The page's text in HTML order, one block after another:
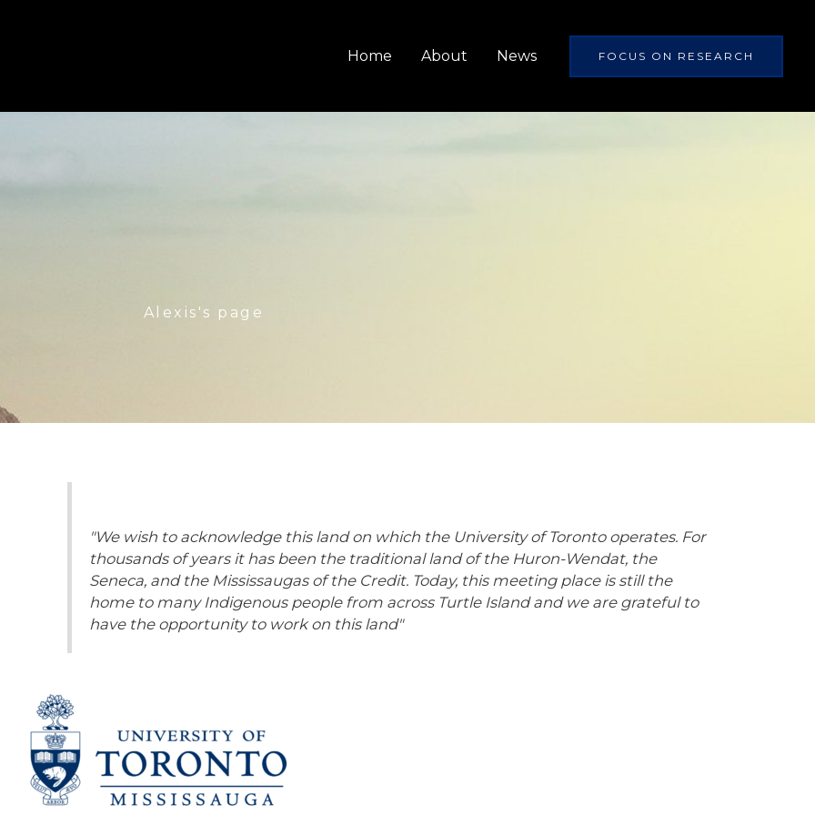
Home About News FOCUS ON RESEARCH
Alexis's page
"We wish to acknowledge this land on which the University of Toronto operates. For
thousands of years it has been the traditional land of the Huron-Wendat, the
Seneca, and the Mississaugas of the Credit. Today, this meeting place is still the
home to many Indigenous people from across Turtle Island and we are grateful to
have the opportunity to work on this land"